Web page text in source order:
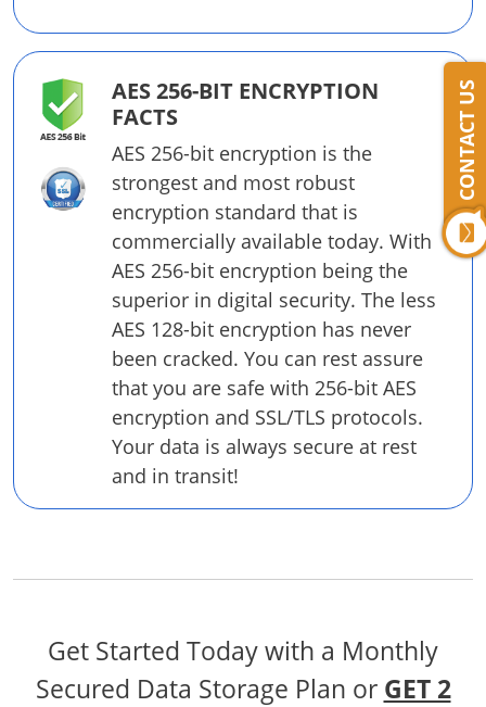
CONTACT US
AES 256-BIT ENCRYPTION
FACTS
AES 256-bit encryption is the
strongest and most robust
encryption standard that is
commercially available today. With
AES 256-bit encryption being the
superior in digital security. The less
AES 128-bit encryption has never
been cracked. You can rest assure
that you are safe with 256-bit AES
encryption and SSL/TLS protocols.
Your data is always secure at rest
and in transit!
Get Started Today with a Monthly
Secured Data Storage Plan or GET 2